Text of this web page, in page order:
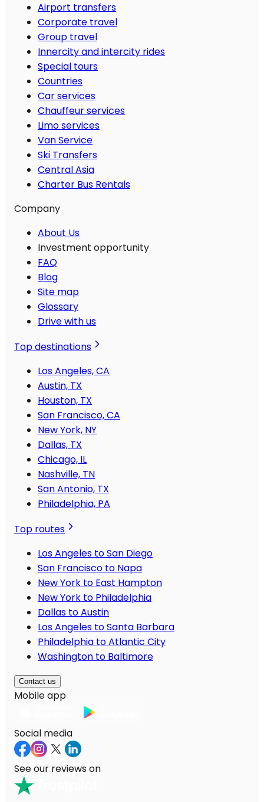
Airport transfers
Corporate travel
Group travel
Innercity and intercity rides
Special tours
Countries
Car services
Chauffeur services
Limo services
Van Service
Ski Transfers
Central Asia
Charter Bus Rentals
Company
About Us
Investment opportunity
FAQ
Blog
Site map
Glossary
Drive with us
Top destinations
Los Angeles, CA
Austin, TX
Houston, TX
San Francisco, CA
New York, NY
Dallas, TX
Chicago, IL
Nashville, TN
San Antonio, TX
Philadelphia, PA
Top routes
Los Angeles to San Diego
San Francisco to Napa
New York to East Hampton
New York to Philadelphia
Dallas to Austin
Los Angeles to Santa Barbara
Philadelphia to Atlantic City
Washington to Baltimore
Contact us
Mobile app
Social media
See our reviews on